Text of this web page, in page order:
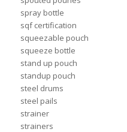
spray bottle
sqf certification
squeezable pouch
squeeze bottle
stand up pouch
standup pouch
steel drums
steel pails
strainer
strainers